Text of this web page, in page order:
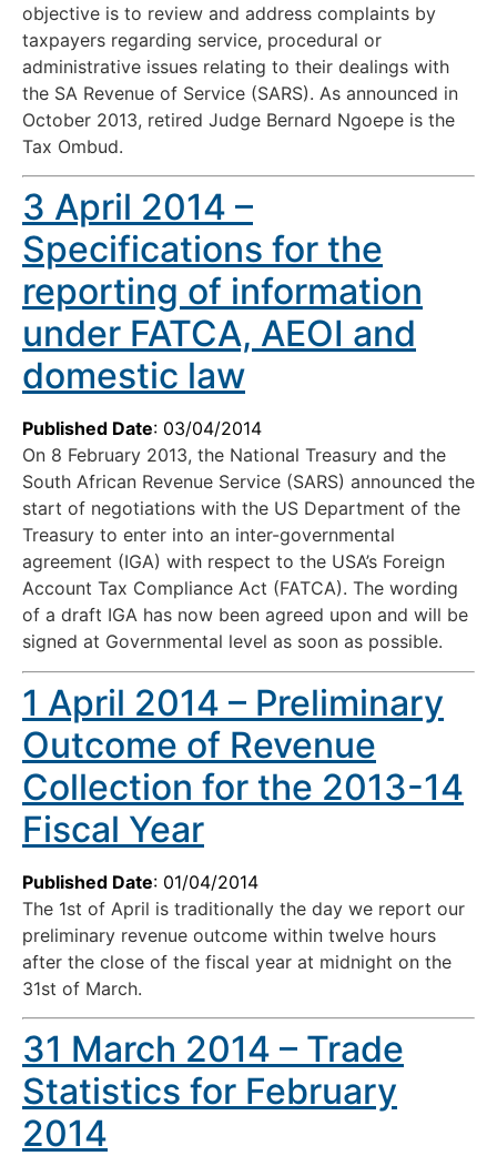
objective is to review and address complaints by
taxpayers regarding service, procedural or
administrative issues relating to their dealings with
the SA Revenue of Service (SARS). As announced in
October 2013, retired Judge Bernard Ngoepe is the
Tax Ombud.
3 April 2014 –
Specifications for the
reporting of information
under FATCA, AEOI and
domestic law
Published Date: 03/04/2014
On 8 February 2013, the National Treasury and the
South African Revenue Service (SARS) announced the
start of negotiations with the US Department of the
Treasury to enter into an inter-governmental
agreement (IGA) with respect to the USA’s Foreign
Account Tax Compliance Act (FATCA). The wording
of a draft IGA has now been agreed upon and will be
signed at Governmental level as soon as possible.
1 April 2014 – Preliminary
Outcome of Revenue
Collection for the 2013-14
Fiscal Year
Published Date: 01/04/2014
The 1st of April is traditionally the day we report our
preliminary revenue outcome within twelve hours
after the close of the fiscal year at midnight on the
31st of March.
31 March 2014 – Trade
Statistics for February
2014